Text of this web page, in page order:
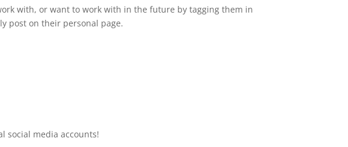
with, or want to work with in the future by tagging them in
post on their personal page.
social media accounts!